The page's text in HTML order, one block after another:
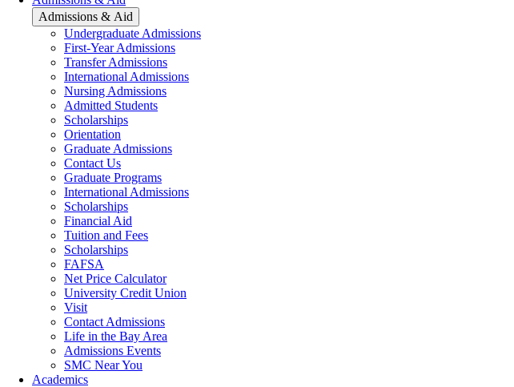
navigationAdmissions & Aid
Undergraduate Admissions
First-Year Admissions
Transfer Admissions
International Admissions
Nursing Admissions
Admitted Students
Scholarships
Orientation
Graduate Admissions
Contact Us
Graduate Programs
International Admissions
Scholarships
Financial Aid
Tuition and Fees
Scholarships
FAFSA
Net Price Calculator
University Credit Union
Visit
Contact Admissions
Life in the Bay Area
Admissions Events
SMC Near You
Academics